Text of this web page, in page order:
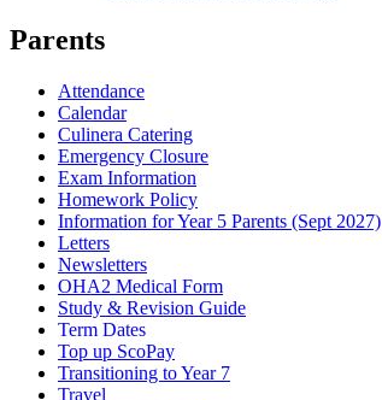
Parents
Attendance
Calendar
Culinera Catering
Emergency Closure
Exam Information
Homework Policy
Information for Year 5 Parents (Sept 2027)
Letters
Newsletters
OHA2 Medical Form
Study & Revision Guide
Term Dates
Top up ScoPay
Transitioning to Year 7
Travel